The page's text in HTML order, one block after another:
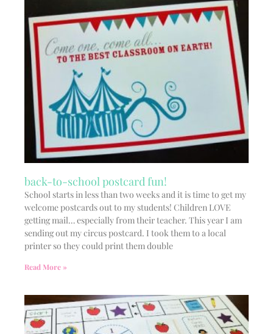
back-to-school postcard fun!
School starts in less than two weeks and it is time to get my
welcome postcards out to my students! Children LOVE
getting mail… especially from their teacher. This year I am
sending out my circus postcard. I took them to a local
printer so they could print them double
Read More »